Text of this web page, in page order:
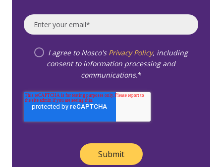
I agree to Nosco's Privacy Policy, including
consent to information processing and
communications.*